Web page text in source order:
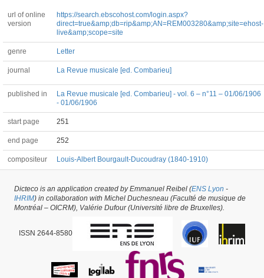
url of online
version
https://search.ebscohost.com/login.aspx?
direct=true&amp;db=rip&amp;AN=REM003280&amp;site=ehost-
live&amp;scope=site
genre Letter
journal La Revue musicale [ed. Combarieu]
published in
La Revue musicale [ed. Combarieu] - vol. 6 – n°11 – 01/06/1906
- 01/06/1906
start page 251
end page 252
compositeur Louis-Albert Bourgault-Ducoudray (1840-1910)
Article #53583 - latest update on 29/05/2026,created on 07/04/2021 by
Asimov
Dicteco is an application created by Emmanuel Reibel (ENS Lyon -
IHRIM) in collaboration with Michel Duchesneau (Faculté de musique de
Montréal – OICRM), Valérie Dufour (Université libre de Bruxelles).
ISSN 2644-8580